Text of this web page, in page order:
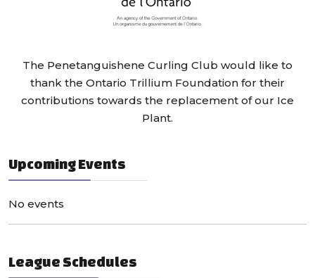
The Penetanguishene Curling Club would like to
thank the Ontario Trillium Foundation for their
contributions towards the replacement of our Ice
Plant.
Upcoming Events
No events
League Schedules